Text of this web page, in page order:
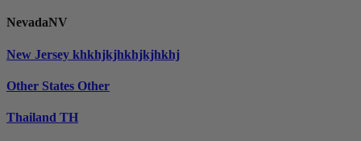
NevadaNV
New Jersey khkhjkjhkhjkjhkhj
Other States Other
Thailand TH